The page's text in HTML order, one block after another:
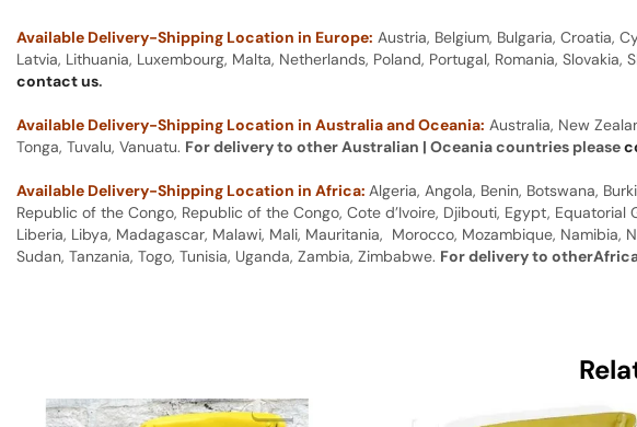
Available Delivery-Shipping Location in Europe: Austria, Belgium, Bulgaria, Croatia,
Latvia, Lithuania, Luxembourg, Malta, Netherlands, Poland, Portugal, Romania, Slovakia,
contact us.
Available Delivery-Shipping Location in Australia and Oceania: Australia, New
Tonga, Tuvalu, Vanuatu. For delivery to other Australian | Oceania countries please
Available Delivery-Shipping Location in Africa: Algeria, Angola, Benin, Botswana,
Republic of the Congo, Republic of the Congo, Cote d’Ivoire, Djibouti, Egypt,
Liberia, Libya, Madagascar, Malawi, Mali, Mauritania, Morocco, Mozambique, Namibia,
Sudan, Tanzania, Togo, Tunisia, Uganda, Zambia, Zimbabwe. For delivery to